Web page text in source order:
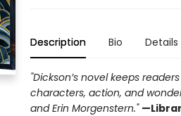
Description Bio Details
"Dickson’s novel keeps
characters, action, and
and Erin Morgenstern."